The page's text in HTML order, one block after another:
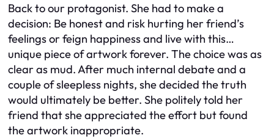
Back to our protagonist. She had to make a
decision: Be honest and risk hurting her friend’s
feelings or feign happiness and live with this…
unique piece of artwork forever. The choice was as
clear as mud. After much internal debate and a
couple of sleepless nights, she decided the truth
would ultimately be better. She politely told her
friend that she appreciated the effort but found
the artwork inappropriate.